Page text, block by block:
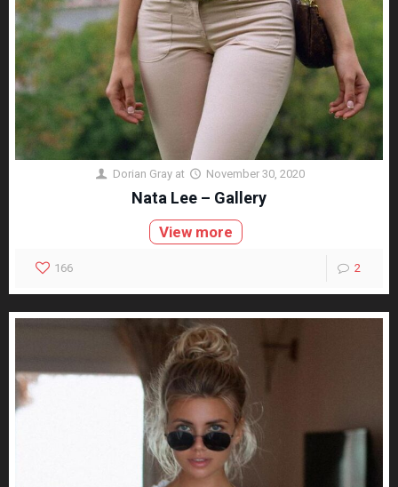
Dorian Gray at November 30, 2020
Nata Lee – Gallery
View more
166 2